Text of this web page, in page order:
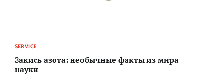
SERVICE
Закись азота: необычные факты из мира
науки